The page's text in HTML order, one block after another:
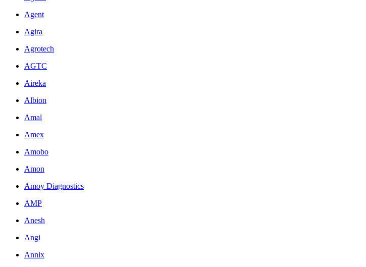
Agent
Agira
Agrotech
AGTC
Aireka
Albion
Amal
Amex
Amobo
Amon
Amoy Diagnostics
AMP
Anesh
Angi
Annix